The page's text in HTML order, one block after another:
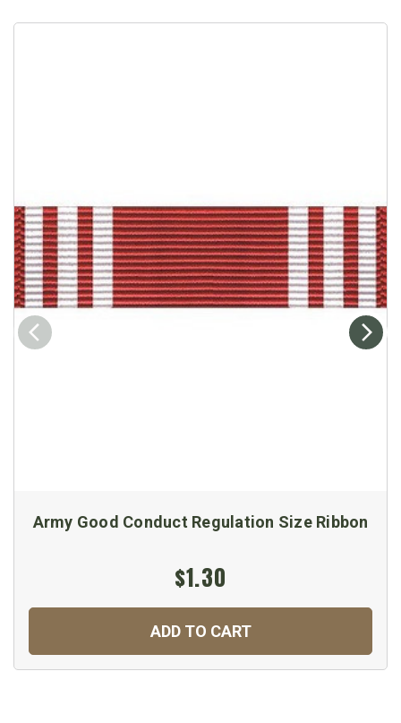
Army Good Conduct Regulation Size Ribbon
$1.30
ADD TO CART